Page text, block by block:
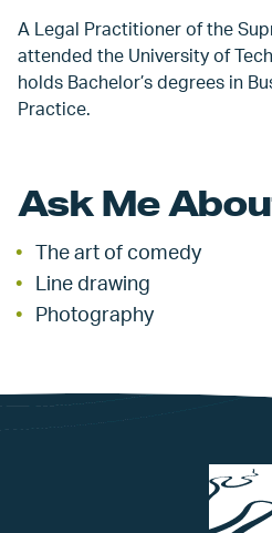
A Legal Practitioner of the
attended the University of
holds Bachelor’s degrees in
Practice.
Ask Me
The art of comedy
Line drawing
Photography